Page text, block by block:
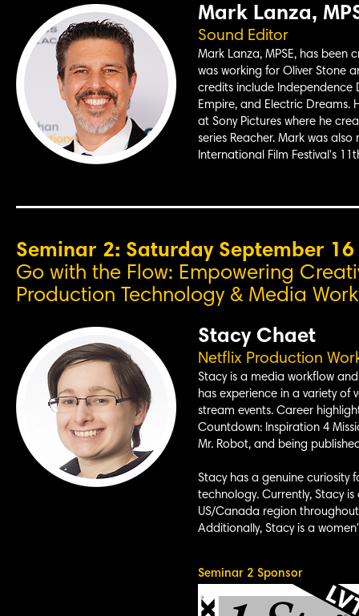
Mark Lanza,
Sound Editor
Mark Lanza, MPSE, has been
was working for Oliver Stone
credits include Independence
Empire, and Electric Dreams.
at Sony Pictures where he
series Reacher. Mark was
International Film Festival's
Seminar 2: Saturday September 16
Go with the Flow: Empowering
Production Technology & Media
Stacy Chaet
Netflix Production
Stacy is a media workflow
has experience in a variety of
stream events. Career
Countdown: Inspiration 4
Mr. Robot, and being
Stacy has a genuine curiosity
technology. Currently, Stacy
US/Canada region
Additionally, Stacy is a
Seminar 2 Sponsor